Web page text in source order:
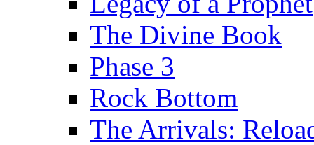
The Divine Book
Phase 3
Rock Bottom
The Arrivals: